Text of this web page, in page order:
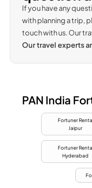
If you have any
with planning a trip,
touch with us. Our
Our travel experts
PAN India
Fortuner
Jaipur
Fortuner
Hyderabad